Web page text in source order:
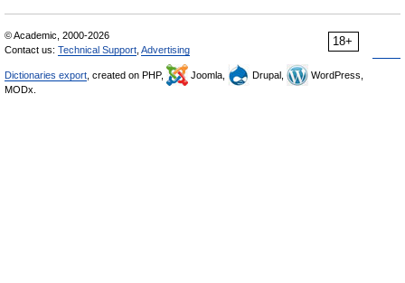
18+
© Academic, 2000-2026
Contact us: Technical Support Advertising
Dictionaries export , created on PHP, Joomla, Drupal,
WordPress,
MODx.